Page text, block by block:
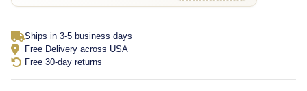
Ships in 3-5 business days
Free Delivery across USA
Free 30-day returns